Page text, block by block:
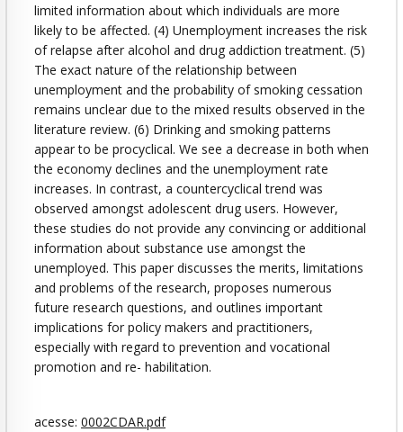
limited information about which individuals are more
likely to be affected. (4) Unemployment increases the risk
of relapse after alcohol and drug addiction treatment. (5)
The exact nature of the relationship between
unemployment and the probability of smoking cessation
remains unclear due to the mixed results observed in the
literature review. (6) Drinking and smoking patterns
appear to be procyclical. We see a decrease in both when
the economy declines and the unemployment rate
increases. In contrast, a countercyclical trend was
observed amongst adolescent drug users. However,
these studies do not provide any convincing or additional
information about substance use amongst the
unemployed. This paper discusses the merits, limitations
and problems of the research, proposes numerous
future research questions, and outlines important
implications for policy makers and practitioners,
especially with regard to prevention and vocational
promotion and re- habilitation.
acesse: 0002CDAR.pdf